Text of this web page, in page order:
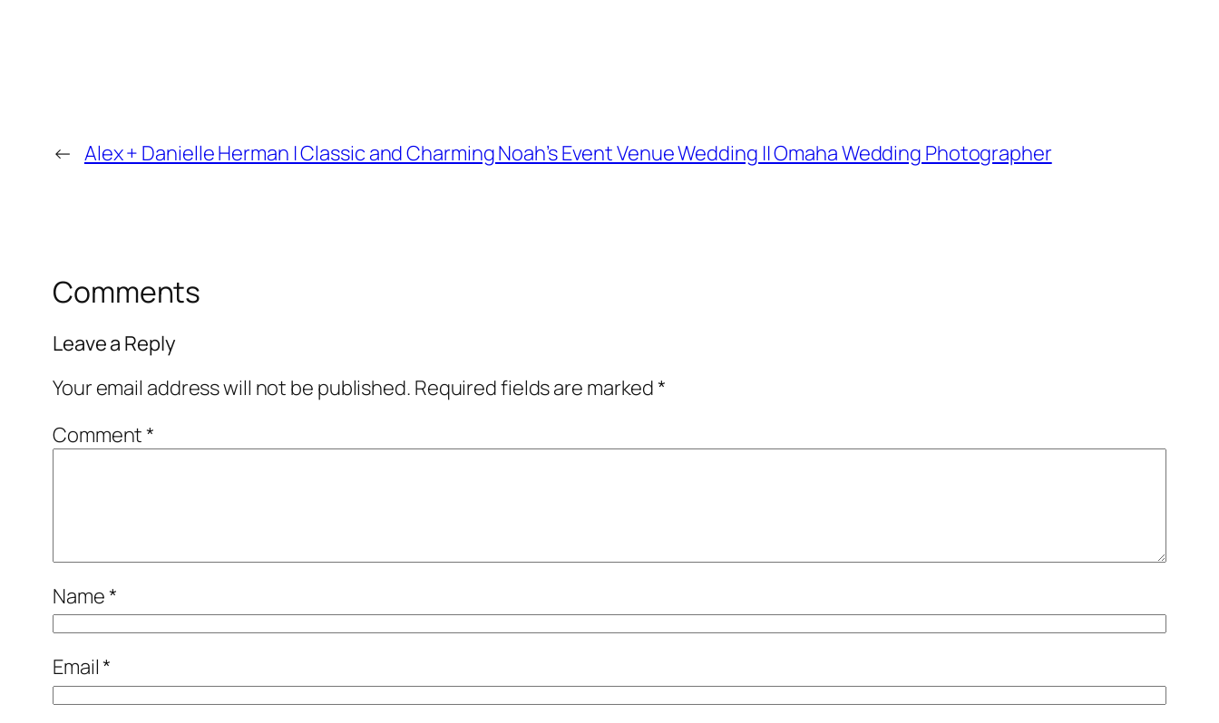
← Alex + Danielle Herman | Classic and Charming Noah’s Event Venue Wedding || Omaha Wedding Photographer
Comments
Leave a Reply
Your email address will not be published. Required fields are marked*
Comment*
Name*
Email*